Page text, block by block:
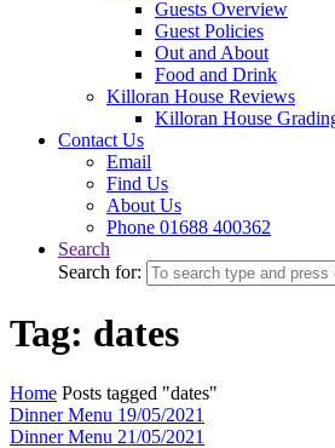
Guests Overview
Guest Policies
Out and About
Food and Drink
Killoran House Reviews
Killoran House
Contact Us
Email
Find Us
About Us
Phone 01688 400362
Search
Search for:
Tag: dates
Home Posts tagged "dates"
Dinner Menu 19/05/2021
Dinner Menu 21/05/2021